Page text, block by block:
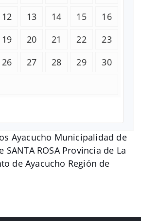
Ayacucho Municipalidad de
ROSA Provincia de La
de Ayacucho Región de
12 13 14 15
16
19 20 21 22
23
26 27 28 29
30